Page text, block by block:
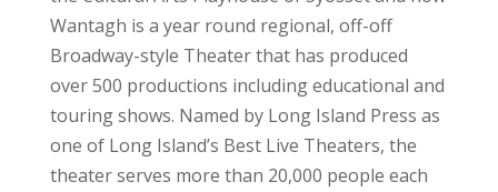
Wantagh is a year round regional, off-off
Broadway-style Theater that has produced
over 500 productions including educational and
touring shows. Named by Long Island Press as
one of Long Island’s Best Live Theaters, the
theater serves more than 20,000 people each